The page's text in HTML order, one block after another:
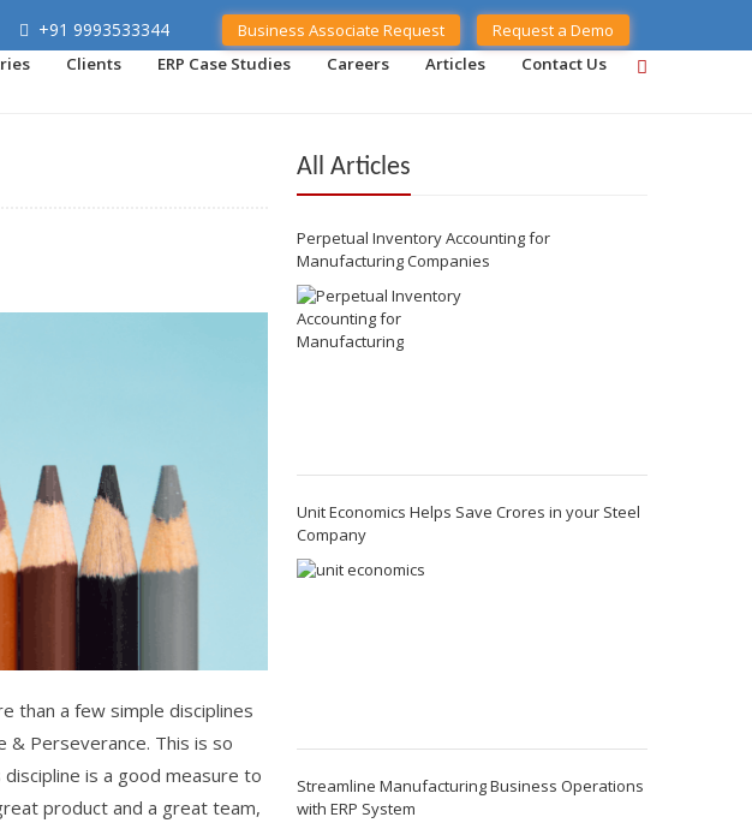
+91 9993533344 Business Associate Request
Request a Demo
Clients ERP Case Studies Careers Articles Contact Us
than a few simple disciplines
& Perseverance. This is so
is a good measure to
product and a great team,
All Articles
Perpetual Inventory Accounting for
Manufacturing Companies
Unit Economics Helps Save Crores in your Steel
Company
Streamline Manufacturing Business Operations
with ERP System